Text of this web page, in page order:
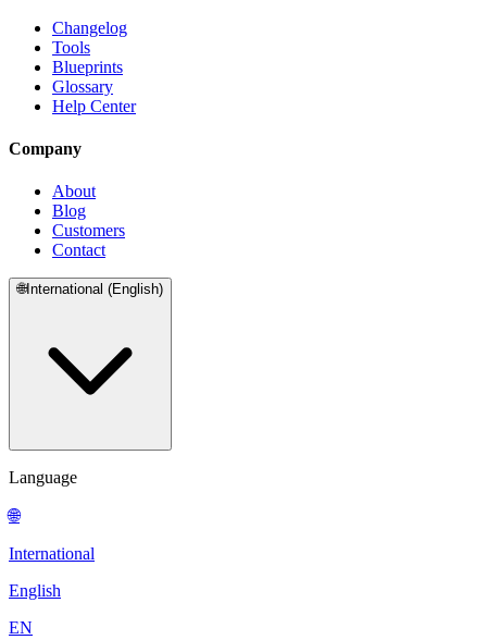
Changelog
Tools
Blueprints
Glossary
Help Center
Company
About
Blog
Customers
Contact
🌐International (English)
Language
🌐
International
English
EN